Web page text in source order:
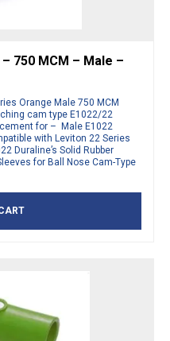
750 MCM – Male –
Orange Male 750 MCM
cam type E1022/22
for – Male E1022
with Leviton 22 Series
Duraline’s Solid Rubber
for Ball Nose Cam-Type